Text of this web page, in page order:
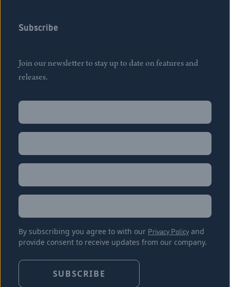
Subscribe
Join our newsletter to stay up to date on features and
releases.
Name
Name
Email
Location
By subscribing you agree to with our Privacy Policy and
provide consent to receive updates from our company.